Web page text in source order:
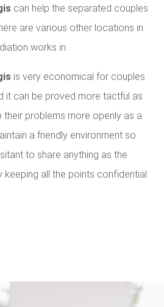
can help the separated couples
are various other locations in
works in.
is very economical for couples
it can be proved more tactful as
their problems more openly as a
a friendly environment so
to share anything as the
all the points confidential.